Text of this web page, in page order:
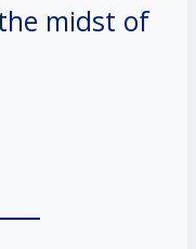
midst of